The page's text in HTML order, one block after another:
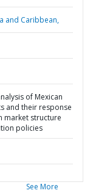
and Caribbean,
of Mexican
and their response
market structure
policies
See More